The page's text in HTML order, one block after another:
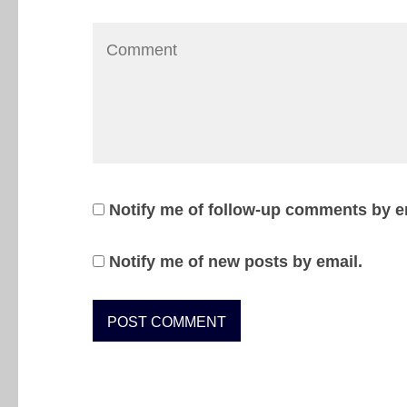
Notify me of follow-up comments by
Notify me of new posts by email.